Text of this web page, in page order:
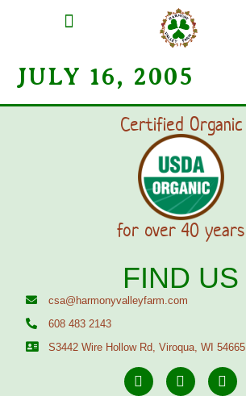
JULY 16, 2005
Certified Organic
for over 40 years
FIND US
csa@harmonyvalleyfarm.com
608 483 2143
S3442 Wire Hollow Rd, Viroqua, WI 54665